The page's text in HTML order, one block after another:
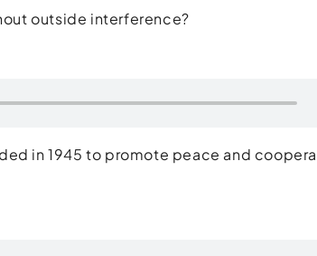
outside interference?
in 1945 to promote peace and